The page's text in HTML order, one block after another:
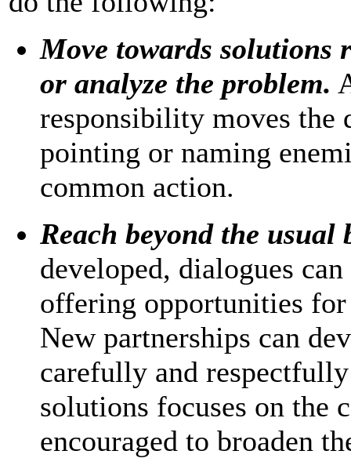
Move towards solutions
or analyze the problem.
responsibility moves the
pointing or naming
common action.
Reach beyond the usual
developed, dialogues
offering opportunities for
New partnerships can
carefully and
solutions focuses on the
encouraged to broaden